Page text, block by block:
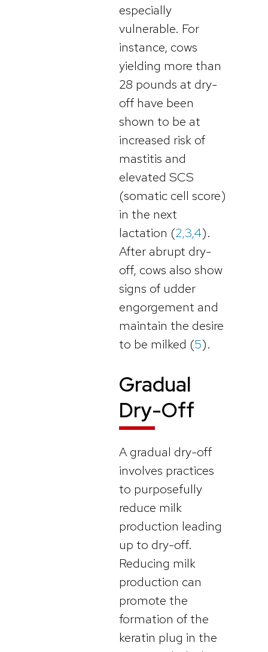
especially
vulnerable. For
instance, cows
yielding more than
28 pounds at dry-
off have been
shown to be at
increased risk of
mastitis and
elevated SCS
(somatic cell score)
in the next
lactation (2,3,4).
After abrupt dry-
off, cows also show
signs of udder
engorgement and
maintain the desire
to be milked (5).
Gradual
Dry-Off
A gradual dry-off
involves practices
to purposefully
reduce milk
production leading
up to dry-off.
Reducing milk
production can
promote the
formation of the
keratin plug in the